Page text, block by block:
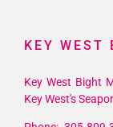
KEY WEST
Key West Bight
Key West's